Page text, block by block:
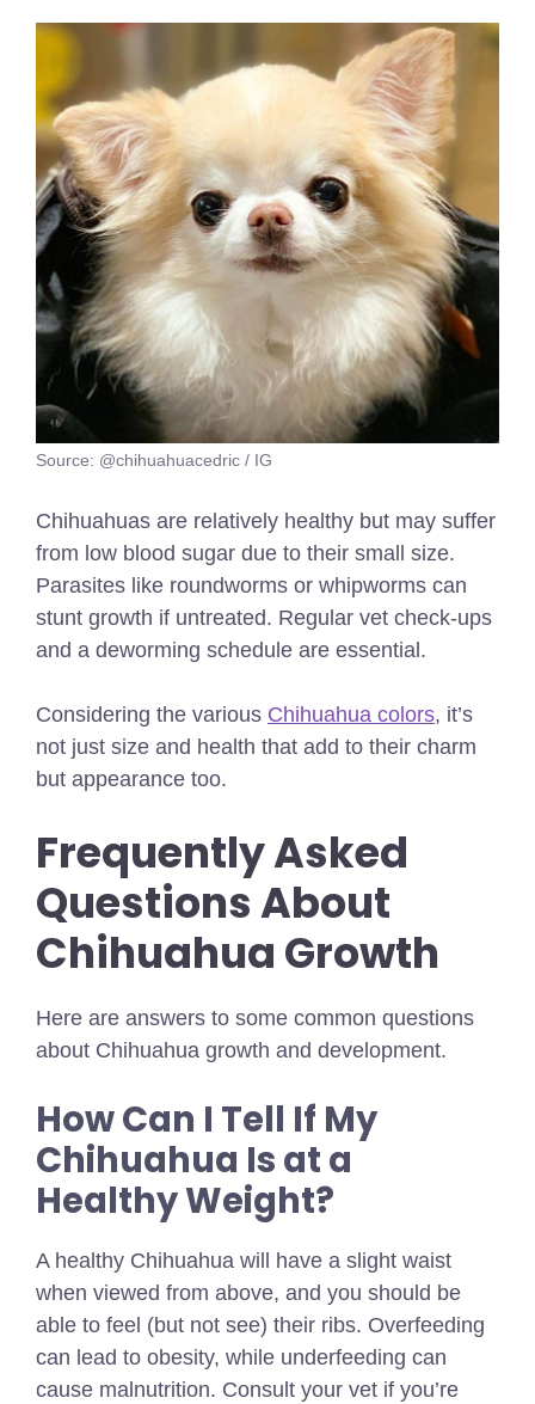
Source: @chihuahuacedric / IG
Chihuahuas are relatively healthy but may suffer
from low blood sugar due to their small size.
Parasites like roundworms or whipworms can
stunt growth if untreated. Regular vet check-ups
and a deworming schedule are essential.
Considering the various Chihuahua colors, it’s
not just size and health that add to their charm
but appearance too.
Frequently Asked
Questions About
Chihuahua Growth
Here are answers to some common questions
about Chihuahua growth and development.
How Can I Tell If My
Chihuahua Is at a
Healthy Weight?
A healthy Chihuahua will have a slight waist
when viewed from above, and you should be
able to feel (but not see) their ribs. Overfeeding
can lead to obesity, while underfeeding can
cause malnutrition. Consult your vet if you’re